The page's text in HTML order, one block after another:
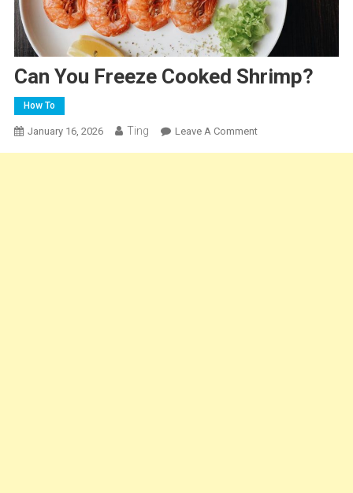
Can You Freeze Cooked Shrimp?
How To
January 16, 2026 Ting Leave A CommentOn